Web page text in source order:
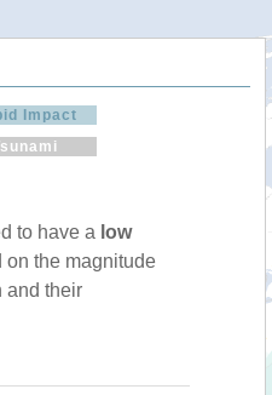
Impact
to have a low
on the magnitude
and their